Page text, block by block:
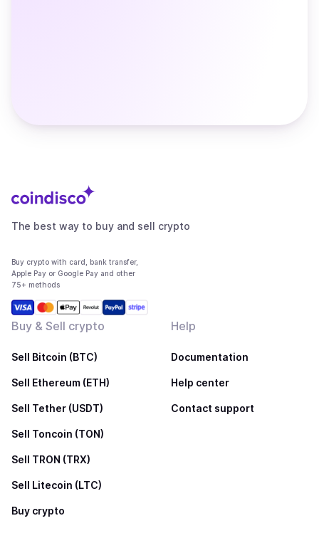
The best way to buy and sell crypto
Buy crypto with card, bank transfer,
Apple Pay or Google Pay and other
75+ methods
Buy & Sell crypto
Sell Bitcoin (BTC)
Sell Ethereum (ETH)
Sell Tether (USDT)
Sell Toncoin (TON)
Sell TRON (TRX)
Sell Litecoin (LTC)
Buy crypto
Help
Documentation
Help center
Contact support